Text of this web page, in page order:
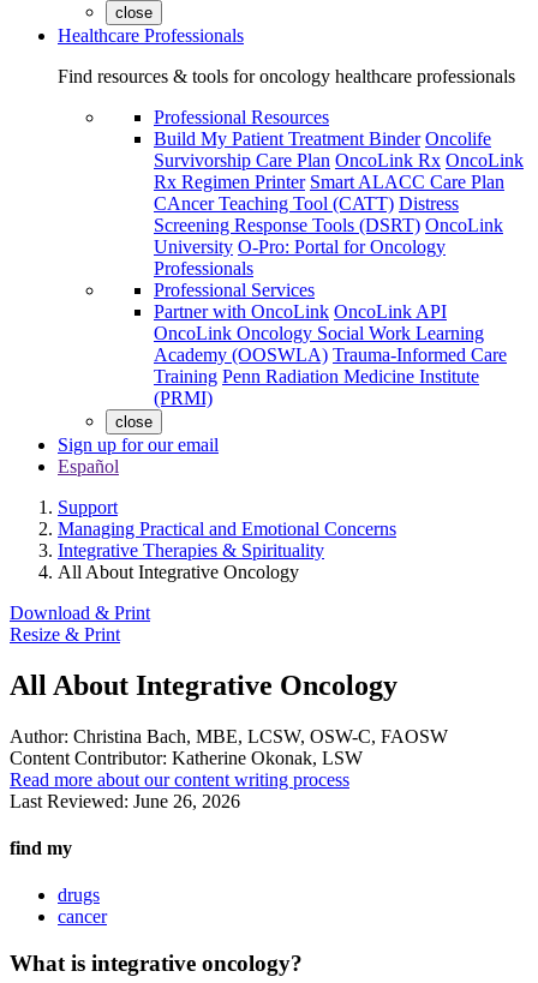
close
Healthcare Professionals
Find resources & tools for oncology healthcare professionals
Professional Resources
Build My Patient Treatment Binder Oncolife
Survivorship Care Plan OncoLink Rx OncoLink
Rx Regimen Printer Smart ALACC Care Plan
CAncer Teaching Tool (CATT) Distress
Screening Response Tools (DSRT) OncoLink
University O-Pro: Portal for Oncology
Professionals
Professional Services
Partner with OncoLink OncoLink API
OncoLink Oncology Social Work Learning
Academy (OOSWLA) Trauma-Informed Care
Training Penn Radiation Medicine Institute
(PRMI)
close
Sign up for our email
Español
Support
Managing Practical and Emotional Concerns
Integrative Therapies & Spirituality
All About Integrative Oncology
Download & Print
Resize & Print
All About Integrative Oncology
Author: Christina Bach, MBE, LCSW, OSW-C, FAOSW
Content Contributor: Katherine Okonak, LSW
Read more about our content writing process
Last Reviewed: June 26, 2026
find my
drugs
cancer
What is integrative oncology?